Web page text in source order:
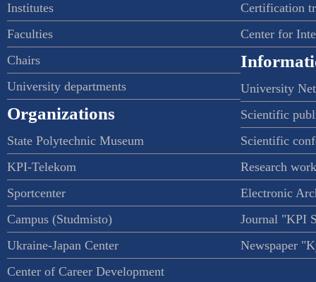
Institutes
Faculties
Chairs
University departments
Organizations
State Polytechnic Museum
KPI-Telekom
Sportcenter
Campus (Studmisto)
Ukraine-Japan Center
Center of Career Development
Certification
Center for
University
Scientific
Scientific
Research
Electronic
Journal "KPI
Newspaper